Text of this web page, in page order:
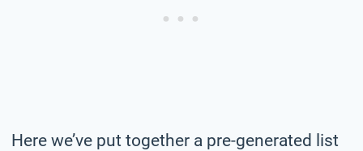
Here we’ve put together a pre-generated list